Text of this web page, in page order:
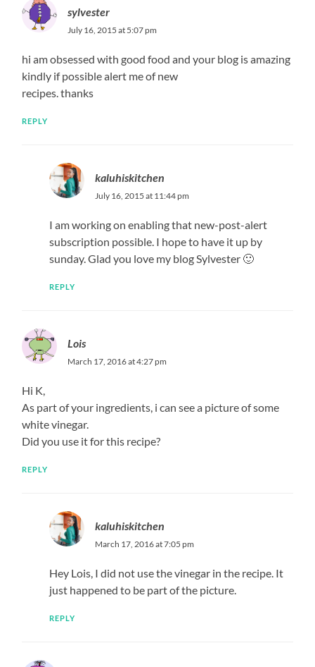
sylvester
July 16, 2015 at 5:07 pm
hi am obsessed with good food and your blog is amazing
kindly if possible alert me of new
recipes. thanks
REPLY
kaluhiskitchen
July 16, 2015 at 11:44 pm
I am working on enabling that new-post-alert
subscription possible. I hope to have it up by
sunday. Glad you love my blog Sylvester 🙂
REPLY
Lois
March 17, 2016 at 4:27 pm
Hi K,
As part of your ingredients, i can see a picture of some
white vinegar.
Did you use it for this recipe?
REPLY
kaluhiskitchen
March 17, 2016 at 7:05 pm
Hey Lois, I did not use the vinegar in the recipe. It
just happened to be part of the picture.
REPLY